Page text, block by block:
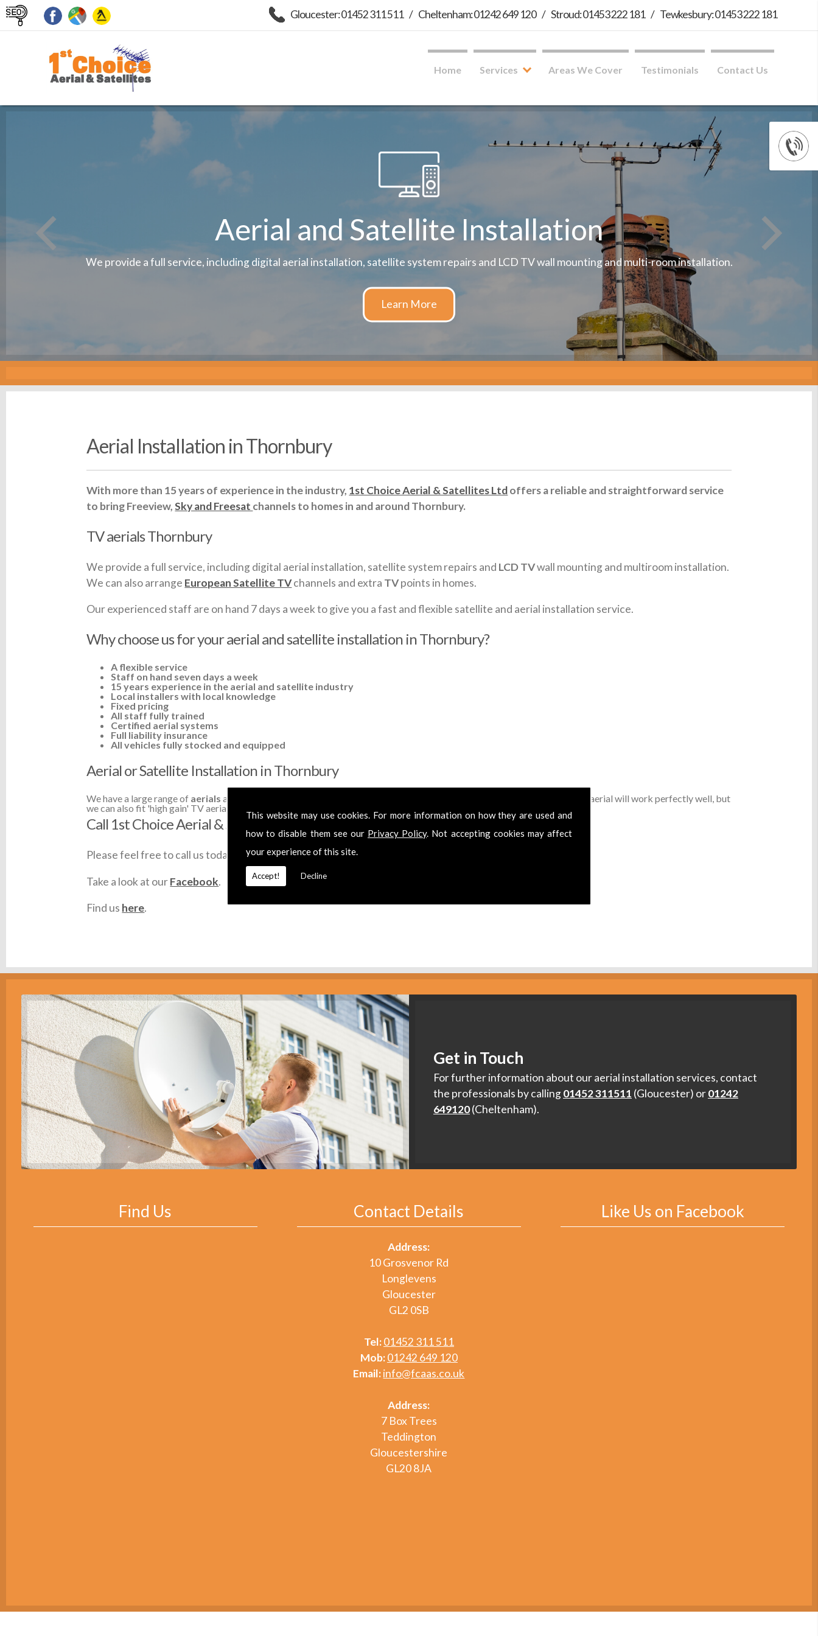
This website may use cookies. For more information on how they are used and
how to disable them see our Privacy Policy. Not accepting cookies may affect
your experience of this site.
Accept! Decline
Home Services Areas We Cover Testimonials Contact Us
Gloucester: 01452 311 511 / Cheltenham: 01242 649 120 / Stroud: 01453 222 181 / Tewkesbury: 01453 222 181
Aerial and Satellite Installation
We provide a full service, including digital aerial installation, satellite system repairs and LCD TV wall mounting and multi-room installation.
Aerial Installation in Thornbury
With more than 15 years of experience in the industry, 1st Choice Aerial & Satellites Ltdoffers a reliable and straightforward service
to bring Freeview,Sky and Freesat channels to homes in and around Thornbury.
TV aerials Thornbury
We provide a full service, including digital aerial installation, satellite system repairs and LCD TVwall mounting and multiroom installation.
We can also arrange European Satellite TVchannels and extra TVpoints in homes.
Our experienced staff are on hand 7 days a week to give you a fast and flexible satellite and aerial installation service.
Why choose us for your aerial and satellite installation in Thornbury?
A flexible service
Staff on hand seven days a week
15 years experience in the aerial and satellite industry
Local installers with local knowledge
Fixed pricing
All staff fully trained
Certified aerial systems
Full liability insurance
All vehicles fully stocked and equipped
Aerial or Satellite Installation in Thornbury
We have a large range of aerialsavailable across
to cover all your requirements. In most cases, a basic digital aerial will work perfectly well, but
we can also fit 'high gain' TV aerials or amplified aerials if required, to get you the best reception possible.
Call 1st Choice Aerial & Satellites
Please feel free to call us today on01452 311511forAerial Installation
Take a look at ourFacebook.
Find us here.
Get in Touch
For further information about our aerial installation services, contact
the professionals by calling01452 311511 (Gloucester) or01242
649120(Cheltenham).
Find Us Contact Details
Address:
10 Grosvenor Rd
Longlevens
Gloucester
GL2 0SB
Tel:01452 311 511
Mob:01242 649 120
Email:info@fcaas.co.uk
Address:
7 Box Trees
Teddington
Gloucestershire
GL20 8JA
Like Us on Facebook